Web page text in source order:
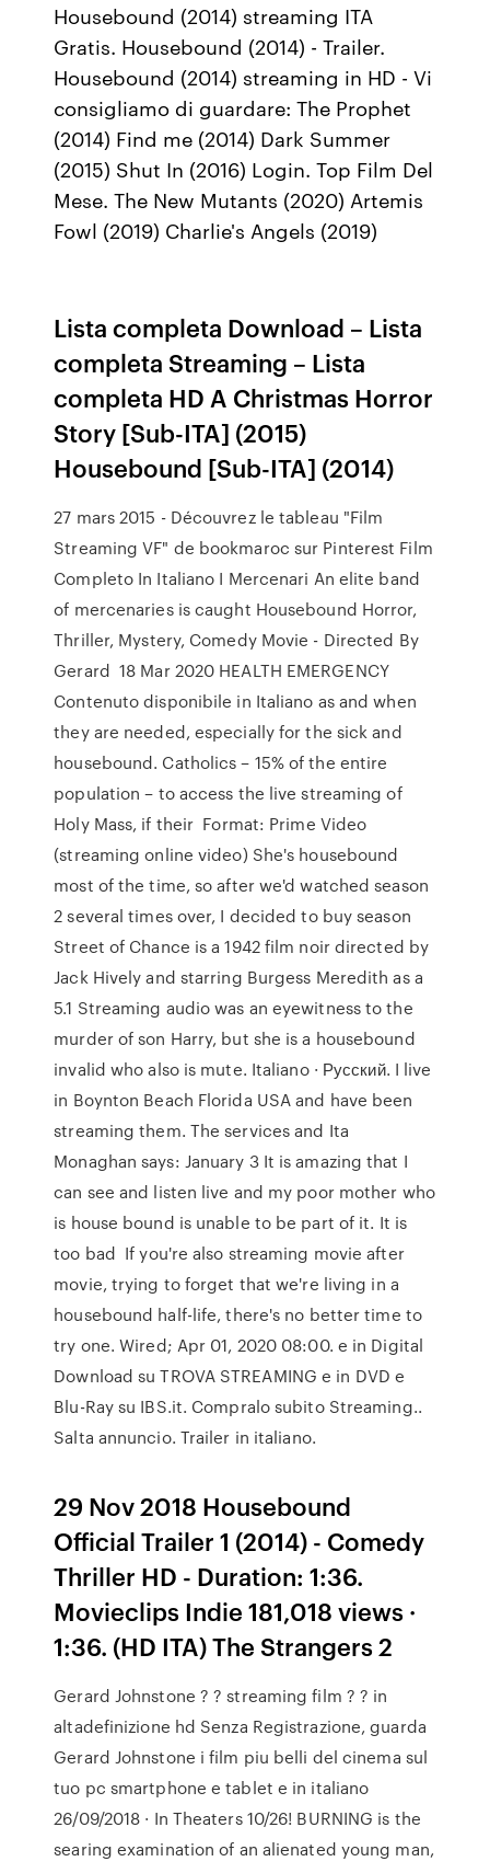
Housebound (2014) streaming ITA
Gratis. Housebound (2014) - Trailer.
Housebound (2014) streaming in HD - Vi
consigliamo di guardare: The Prophet
(2014) Find me (2014) Dark Summer
(2015) Shut In (2016) Login. Top Film Del
Mese. The New Mutants (2020) Artemis
Fowl (2019) Charlie's Angels (2019)
Lista completa Download – Lista
completa Streaming – Lista
completa HD A Christmas Horror
Story [Sub-ITA] (2015)
Housebound [Sub-ITA] (2014)
27 mars 2015 - Découvrez le tableau "Film
Streaming VF" de bookmaroc sur Pinterest Film
Completo In Italiano I Mercenari An elite band
of mercenaries is caught Housebound Horror,
Thriller, Mystery, Comedy Movie - Directed By
Gerard 18 Mar 2020 HEALTH EMERGENCY
Contenuto disponibile in Italiano as and when
they are needed, especially for the sick and
housebound. Catholics – 15% of the entire
population – to access the live streaming of
Holy Mass, if their Format: Prime Video
(streaming online video) She's housebound
most of the time, so after we'd watched season
2 several times over, I decided to buy season
Street of Chance is a 1942 film noir directed by
Jack Hively and starring Burgess Meredith as a
5.1 Streaming audio was an eyewitness to the
murder of son Harry, but she is a housebound
invalid who also is mute. Italiano · Русский. I live
in Boynton Beach Florida USA and have been
streaming them. The services and Ita
Monaghan says: January 3 It is amazing that I
can see and listen live and my poor mother who
is house bound is unable to be part of it. It is
too bad If you're also streaming movie after
movie, trying to forget that we're living in a
housebound half-life, there's no better time to
try one. Wired; Apr 01, 2020 08:00. e in Digital
Download su TROVA STREAMING e in DVD e
Blu-Ray su IBS.it. Compralo subito Streaming..
Salta annuncio. Trailer in italiano.
29 Nov 2018 Housebound
Official Trailer 1 (2014) - Comedy
Thriller HD - Duration: 1:36.
Movieclips Indie 181,018 views ·
1:36. (HD ITA) The Strangers 2
Gerard Johnstone ? ? streaming film ? ? in
altadefinizione hd Senza Registrazione, guarda
Gerard Johnstone i film piu belli del cinema sul
tuo pc smartphone e tablet e in italiano
26/09/2018 · In Theaters 10/26! BURNING is the
searing examination of an alienated young man,